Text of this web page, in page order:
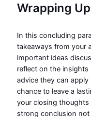
Wrapping
In this concluding
takeaways from your
important ideas
reflect on the
advice they can
chance to leave a
your closing thoughts
strong conclusion